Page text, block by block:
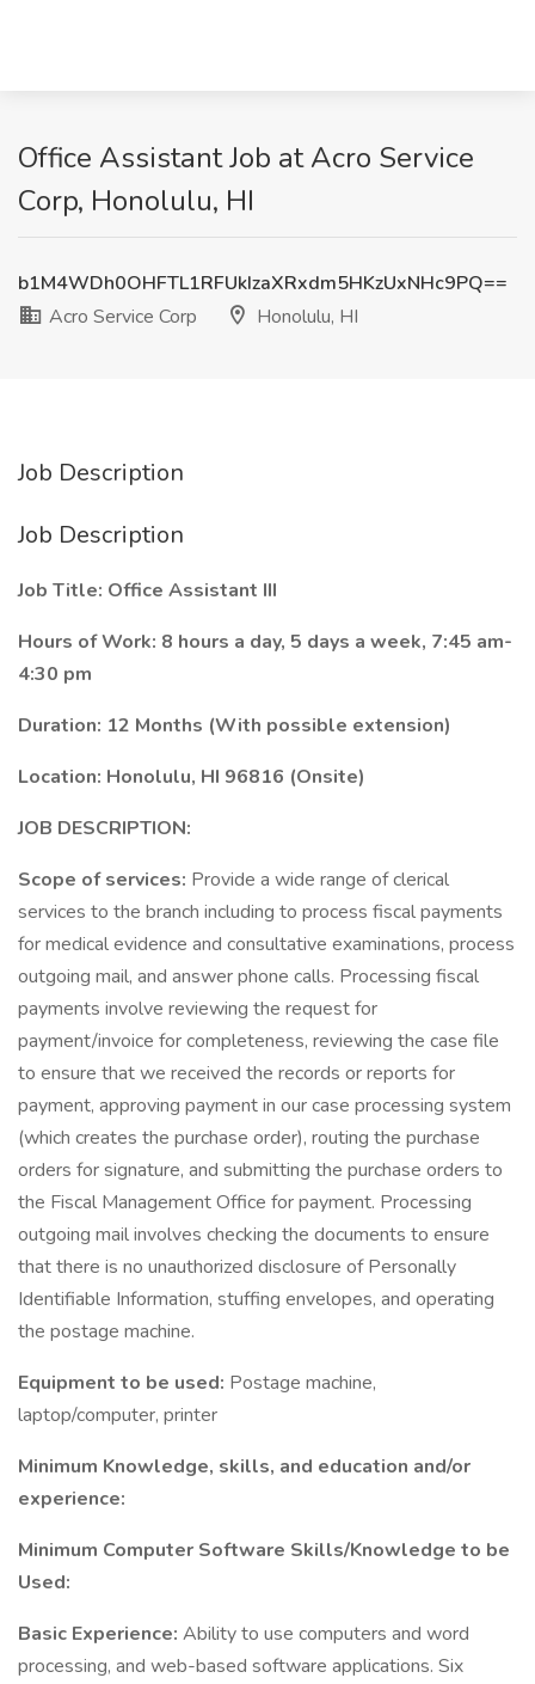
Office Assistant Job at Acro Service
Corp, Honolulu, HI
b1M4WDh0OHFTL1RFUkIzaXRxdm5HKzUxNHc9PQ==
Acro Service Corp
Honolulu, HI
Job Description
Job Description
Job Title: Office Assistant III
Hours of Work: 8 hours a day, 5 days a week, 7:45 am-
4:30 pm
Duration: 12 Months (With possible extension)
Location: Honolulu, HI 96816 (Onsite)
JOB DESCRIPTION:
Scope of services: Provide a wide range of clerical
services to the branch including to process fiscal payments
for medical evidence and consultative examinations, process
outgoing mail, and answer phone calls. Processing fiscal
payments involve reviewing the request for
payment/invoice for completeness, reviewing the case file
to ensure that we received the records or reports for
payment, approving payment in our case processing system
(which creates the purchase order), routing the purchase
orders for signature, and submitting the purchase orders to
the Fiscal Management Office for payment. Processing
outgoing mail involves checking the documents to ensure
that there is no unauthorized disclosure of Personally
Identifiable Information, stuffing envelopes, and operating
the postage machine.
Equipment to be used: Postage machine,
laptop/computer, printer
Minimum Knowledge, skills, and education and/or
experience:
Minimum Computer Software Skills/Knowledge to be
Used:
Basic Experience: Ability to use computers and word
processing, and web-based software applications. Six